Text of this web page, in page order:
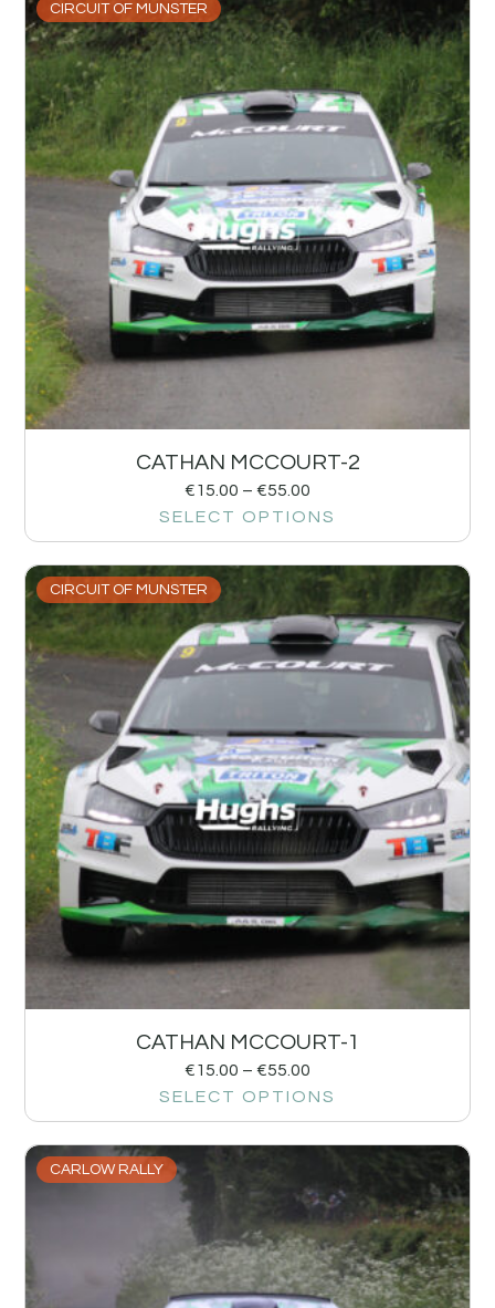
CIRCUIT OF MUNSTER
CATHAN MCCOURT-2
€15.00 – €55.00
SELECT OPTIONS
CIRCUIT OF MUNSTER
CATHAN MCCOURT-1
€15.00 – €55.00
SELECT OPTIONS
CARLOW RALLY